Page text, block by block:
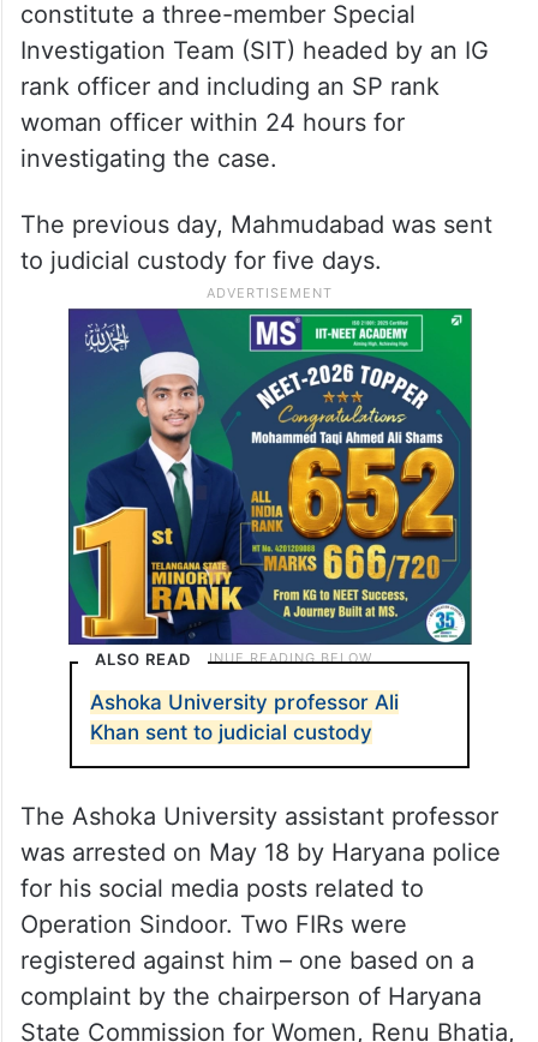
constitute a three-member Special
Investigation Team (SIT) headed by an IG
rank officer and including an SP rank
woman officer within 24 hours for
investigating the case.
The previous day, Mahmudabad was sent
to judicial custody for five days.
ALSO READ
Ashoka University professor Ali
Khan sent to judicial custody
The Ashoka University assistant professor
was arrested on May 18 by Haryana police
for his social media posts related to
Operation Sindoor. Two FIRs were
registered against him – one based on a
complaint by the chairperson of Haryana
State Commission for Women, Renu Bhatia,